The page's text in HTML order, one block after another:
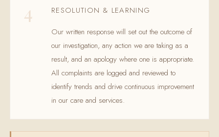
4
RESOLUTION & LEARNING
Our written response will set out the outcome of
our investigation, any action we are taking as a
result, and an apology where one is appropriate.
All complaints are logged and reviewed to
identify trends and drive continuous improvement
in our care and services.